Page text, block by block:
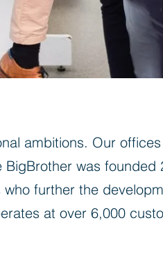
ambitions. Our
was
further the
at over 6,000